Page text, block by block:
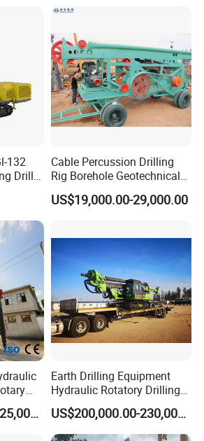
132
Drill
Cable Percussion Drilling
Rig Borehole Geotechnical
Mineral Quarry Portable
Hydraulic DTH Hammer
US$19,000.00-29,000.00
US$115,000.00-125,000.00
Earth Drilling Equipment
Hydraulic Rotatory Drilling
Rig Core Bore Drilling
Machine Drilling Equipment
Manufacturers
US$200,000.00-230,000.00